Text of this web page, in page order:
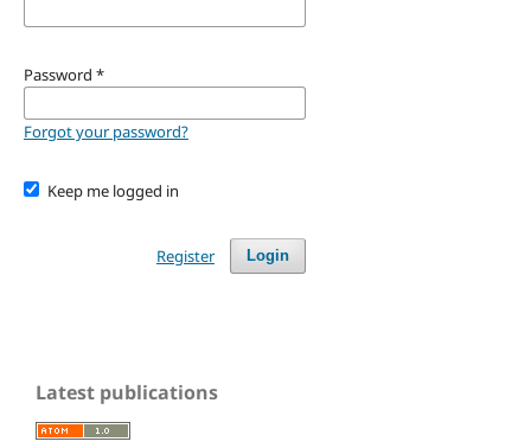
Password *
Forgot your password?
Keep me logged in
Login
Register
Latest publications